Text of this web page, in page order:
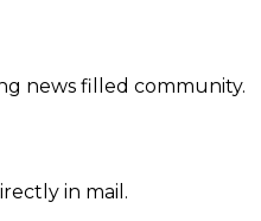
news filled community.
in mail.